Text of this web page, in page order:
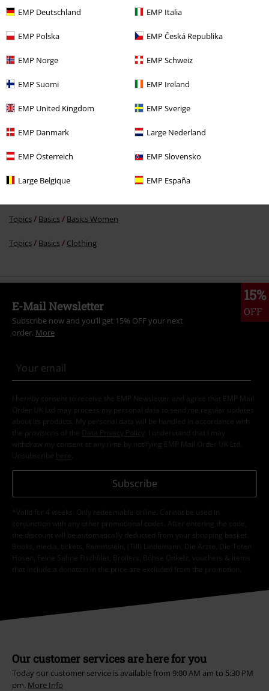
EMP Deutschland EMP Italia
EMP Polska EMP Česká Republika
EMP Norge EMP Schweiz
EMP Suomi EMP Ireland
EMP United Kingdom EMP Sverige
EMP Danmark Large Nederland
EMP Österreich EMP Slovensko
Large Belgique EMP España
€ 16,99
More categories. More options.
Topics Basics Basics Women
Topics Basics Clothing
15%
OFF
E-Mail Newsletter
Subscribe now and you’ll get 15% OFF your next
order. More
I hereby consent to receive the EMP Newsletter and agree that EMP Mail
Order UK Ltd may process my personal data to send me regular updates
about its products. My personal data will be handled in accordance with
the provisions of the
Data Privacy Policy
. I understand that I may
withdraw my consent at any time by notifying EMP Mail Order UK Ltd.
Unsubscribe here
Subscribe
*Valid for 4 weeks. Only redeemable online. Cannot be used in
conjunction with any other promotional codes. After entering the code,
the discount will be automatically deducted from your shopping basket.
Books, media, tickets, Rammstein, (Till) Lindemann, Die Ärzte, Die Toten
Hosen, Feine Sahne Fischfilet, Broilers, Böhse Onkelz, vouchers & items
that include a donation in the price are excluded from the promotion.
Our customer services are here for you
Today our customer service is available from 9:00 AM am to 5:30 PM
pm. More Info